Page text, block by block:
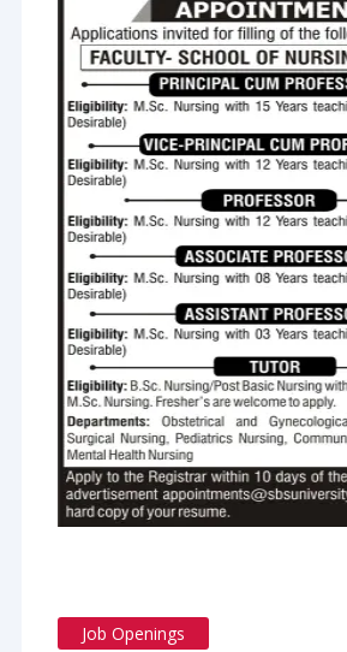
Job Openings